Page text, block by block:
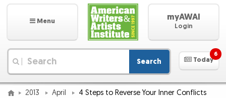
Menu myAWAI
Login
Search Today
6
2013 April 4 Steps to Reverse Your Inner Conflicts